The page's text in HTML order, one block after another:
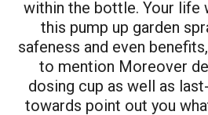
within the bottle. Your life
this pump up garden
safeness and even
to mention Moreover
dosing cup as well as
towards point out you